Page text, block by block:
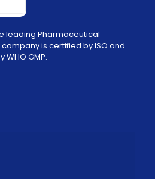
leading Pharmaceutical
is certified by ISO and
GMP.